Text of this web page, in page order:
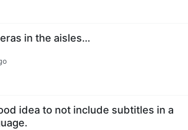
in the aisles…
idea to not include subtitles in a